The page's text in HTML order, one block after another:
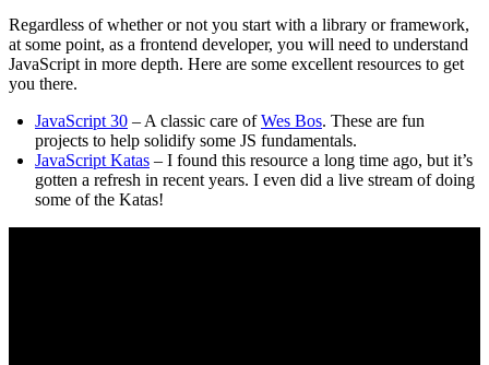
Regardless of whether or not you start with a library or framework,
at some point, as a frontend developer, you will need to understand
JavaScript in more depth. Here are some excellent resources to get
you there.
JavaScript 30 – A classic care ofWes Bos. These are fun
projects to help solidify some JS fundamentals.
JavaScript Katas – I found this resource a long time ago, but it’s
gotten a refresh in recent years. I even did a live stream of doing
some of the Katas!